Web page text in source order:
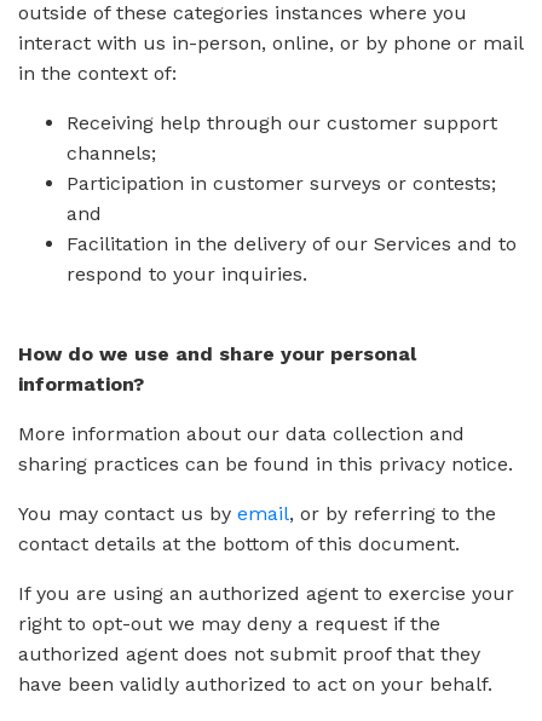
outside of these categories instances where you
interact with us in-person, online, or by phone or mail
in the context of:
Receiving help through our customer support
channels;
Participation in customer surveys or contests;
and
Facilitation in the delivery of our Services and to
respond to your inquiries.
How do we use and share your personal
information?
More information about our data collection and
sharing practices can be found in this privacy notice.
You may contact us by email, or by referring to the
contact details at the bottom of this document.
If you are using an authorized agent to exercise your
right to opt-out we may deny a request if the
authorized agent does not submit proof that they
have been validly authorized to act on your behalf.